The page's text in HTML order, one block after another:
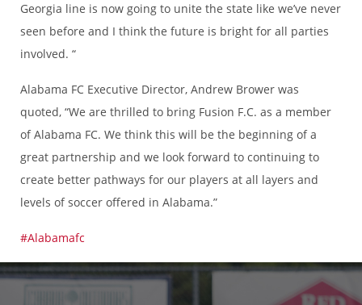
Georgia line is now going to unite the state like we’ve never
seen before and I think the future is bright for all parties
involved. “
Alabama FC Executive Director, Andrew Brower was
quoted, “We are thrilled to bring Fusion F.C. as a member
of Alabama FC. We think this will be the beginning of a
great partnership and we look forward to continuing to
create better pathways for our players at all layers and
levels of soccer offered in Alabama.”
#Alabamafc